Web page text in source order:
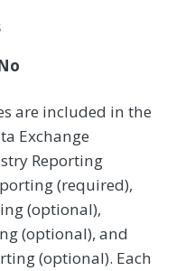
are included in the
Exchange
Reporting
(required),
(optional),
(optional), and
(optional). Each